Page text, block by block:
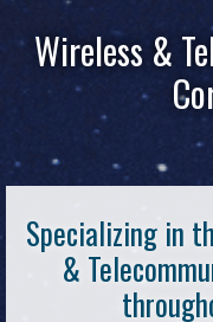
Wireless &
Specializing in
&